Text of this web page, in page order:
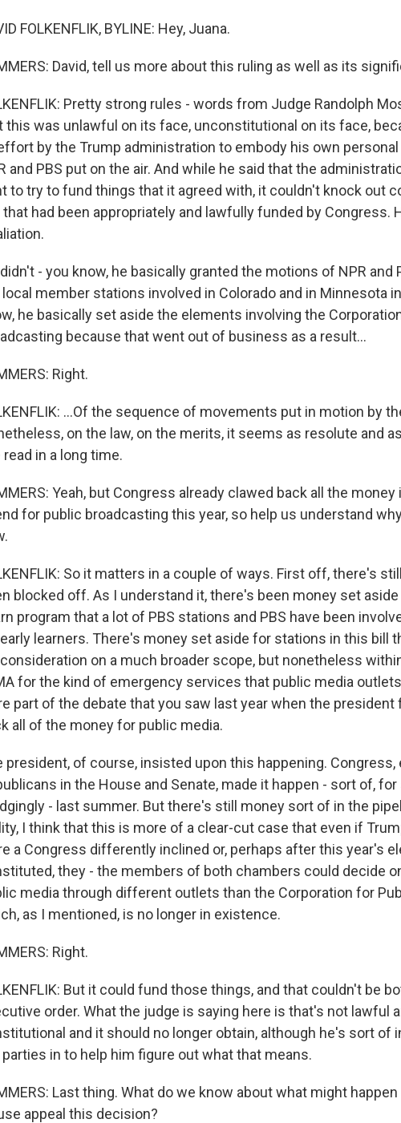
FOLKENFLIK, BYLINE: Hey, Juana.
David, tell us more about this ruling as well as its
Pretty strong rules - words from Judge Randolph
this was unlawful on its face, unconstitutional on its face,
by the Trump administration to embody his own
and PBS put on the air. And while he said that the
to try to fund things that it agreed with, it couldn't knock out
that had been appropriately and lawfully funded by Congress.
- you know, he basically granted the motions of NPR and
member stations involved in Colorado and in Minnesota
he basically set aside the elements involving the
because that went out of business as a result...
Right.
...Of the sequence of movements put in motion by
on the law, on the merits, it seems as resolute and
read in a long time.
Yeah, but Congress already clawed back all the
for public broadcasting this year, so help us understand
So it matters in a couple of ways. First off, there's
blocked off. As I understand it, there's been money set
program that a lot of PBS stations and PBS have been
learners. There's money set aside for stations in this bill
on a much broader scope, but nonetheless
for the kind of emergency services that public media
part of the debate that you saw last year when the
all of the money for public media.
president, of course, insisted upon this happening. Congress,
in the House and Senate, made it happen - sort of,
- last summer. But there's still money sort of in the
I think that this is more of a clear-cut case that even if
a Congress differently inclined or, perhaps after this year's
they - the members of both chambers could decide
media through different outlets than the Corporation for
as I mentioned, is no longer in existence.
Right.
But it could fund those things, and that couldn't be
order. What the judge is saying here is that's not lawful
and it should no longer obtain, although he's sort of
in to help him figure out what that means.
Last thing. What do we know about what might
appeal this decision?